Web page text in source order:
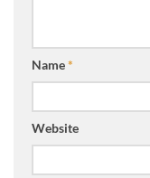
Name*
Website